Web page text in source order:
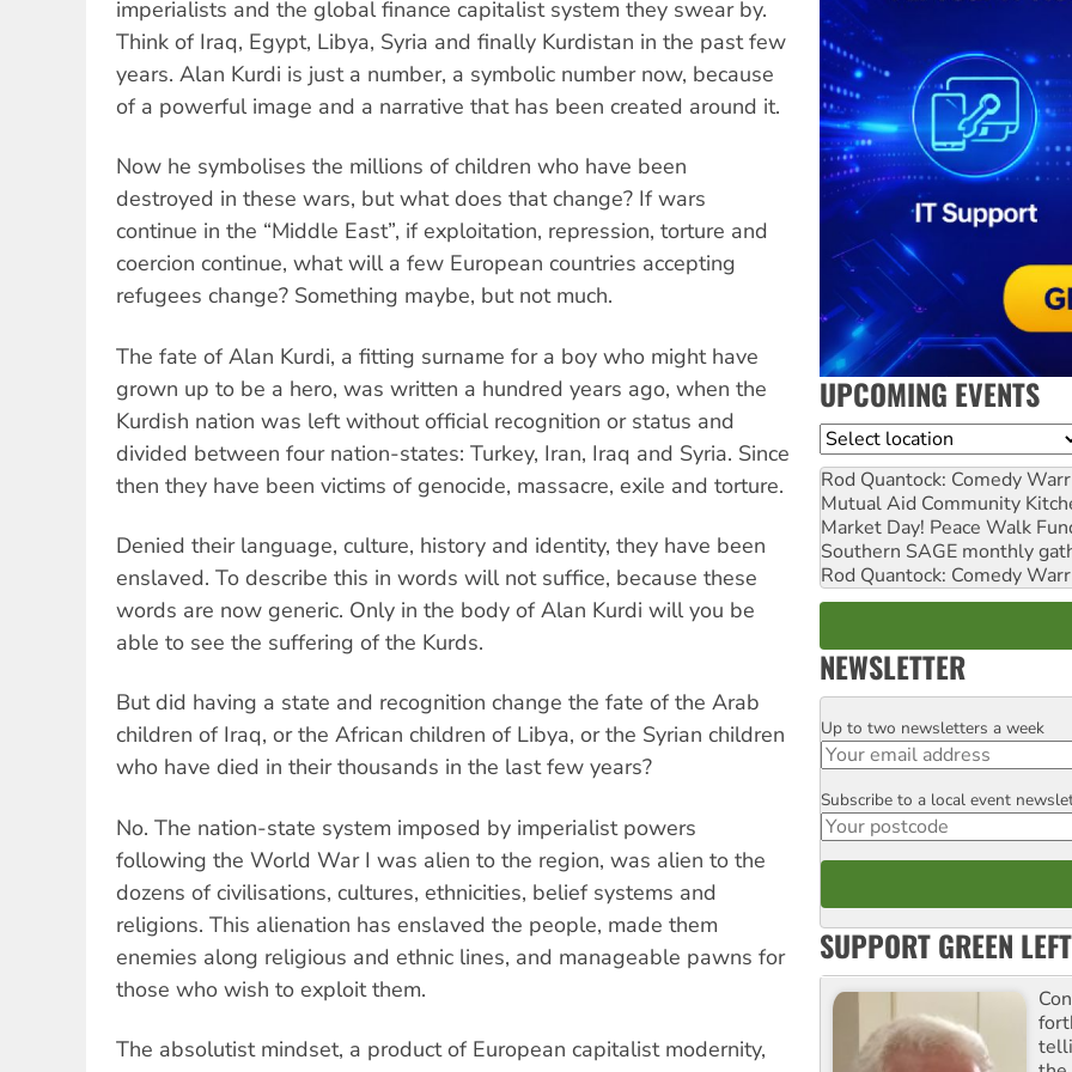
imperialists and the global finance capitalist system they swear by.
Think of Iraq, Egypt, Libya, Syria and finally Kurdistan in the past few
years. Alan Kurdi is just a number, a symbolic number now, because
of a powerful image and a narrative that has been created around it.
Now he symbolises the millions of children who have been
destroyed in these wars, but what does that change? If wars
continue in the “Middle East”, if exploitation, repression, torture and
coercion continue, what will a few European countries accepting
refugees change? Something maybe, but not much.
The fate of Alan Kurdi, a fitting surname for a boy who might have
grown up to be a hero, was written a hundred years ago, when the
Kurdish nation was left without official recognition or status and
divided between four nation-states: Turkey, Iran, Iraq and Syria. Since
then they have been victims of genocide, massacre, exile and torture.
Denied their language, culture, history and identity, they have been
enslaved. To describe this in words will not suffice, because these
words are now generic. Only in the body of Alan Kurdi will you be
able to see the suffering of the Kurds.
But did having a state and recognition change the fate of the Arab
children of Iraq, or the African children of Libya, or the Syrian children
who have died in their thousands in the last few years?
No. The nation-state system imposed by imperialist powers
following the World War I was alien to the region, was alien to the
dozens of civilisations, cultures, ethnicities, belief systems and
religions. This alienation has enslaved the people, made them
enemies along religious and ethnic lines, and manageable pawns for
those who wish to exploit them.
The absolutist mindset, a product of European capitalist modernity,
UPCOMING EVENTS
Location
Rod Quantock: Comedy
Mutual Aid Community
Market Day! Peace Walk
Southern SAGE monthly
Rod Quantock: Comedy
NEWSLETTER
Email
Up to two newsletters a week
Postcode
Subscribe to a local event
SUPPORT GREEN LEFT